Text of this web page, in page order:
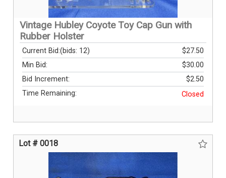
Vintage Hubley Coyote Toy Cap Gun with
Rubber Holster
Current Bid: $27.50
(bids: 12)
Min Bid:
$30.00
Bid Increment:
$2.50
Time Remaining:
Closed
Lot # 0018